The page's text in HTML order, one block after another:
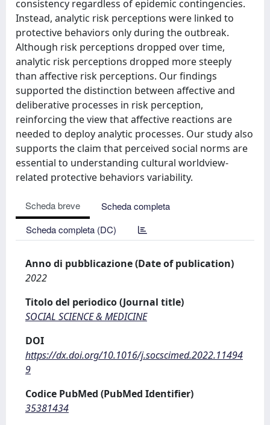
consistency regardless of epidemic contingencies.
Instead, analytic risk perceptions were linked to
protective behaviors only during the outbreak.
Although risk perceptions dropped over time,
analytic risk perceptions dropped more steeply
than affective risk perceptions. Our findings
supported the distinction between affective and
deliberative processes in risk perception,
reinforcing the view that affective reactions are
needed to deploy analytic processes. Our study also
supports the claim that perceived social norms are
essential to understanding cultural worldview-
related protective behaviors variability.
Scheda breve
Scheda completa
Scheda completa (DC)
Anno di pubblicazione (Date of publication)
2022
Titolo del periodico (Journal title)
SOCIAL SCIENCE & MEDICINE
DOI
https://dx.doi.org/10.1016/j.socscimed.2022.11494
9
Codice PubMed (PubMed Identifier)
35381434